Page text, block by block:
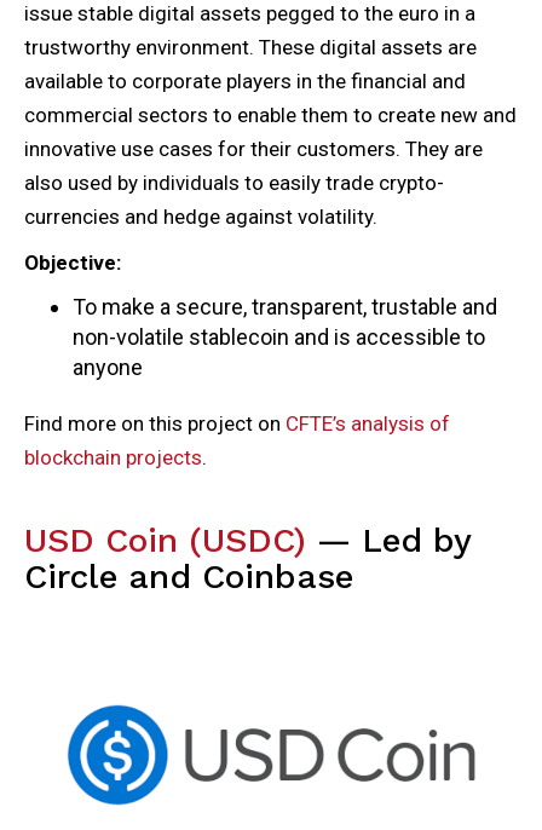
issue stable digital assets pegged to the euro in a
trustworthy environment. These digital assets are
available to corporate players in the financial and
commercial sectors to enable them to create new and
innovative use cases for their customers. They are
also used by individuals to easily trade crypto-
currencies and hedge against volatility.
Objective:
To make a secure, transparent, trustable and
non-volatile stablecoin and is accessible to
anyone
Find more on this project on CFTE’s analysis of
blockchain projects.
USD Coin (USDC) — Led by
Circle and Coinbase